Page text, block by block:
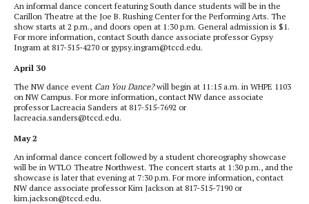
An informal dance concert featuring South dance students will be in the
Carillon Theatre at the Joe B. Rushing Center for the Performing Arts. The
show starts at 2 p.m., and doors open at 1:30 p.m. General admission is $1.
For more information, contact South dance associate professor Gypsy
Ingram at 817-515-4270 or gypsy.ingram@tccd.edu.
April 30
The NW dance event Can You Dance?will begin at 11:15 a.m. in WHPE 1103
on NW Campus. For more information, contact NW dance associate
professor Lacreacia Sanders at 817-515-7692 or
lacreacia.sanders@tccd.edu.
May 2
An informal dance concert followed by a student choreography showcase
will be in WTLO Theatre Northwest. The concert starts at 1:30 p.m., and the
showcase is later that evening at 7:30 p.m. For more information, contact
NW dance associate professor Kim Jackson at 817-515-7190 or
kim.jackson@tccd.edu.